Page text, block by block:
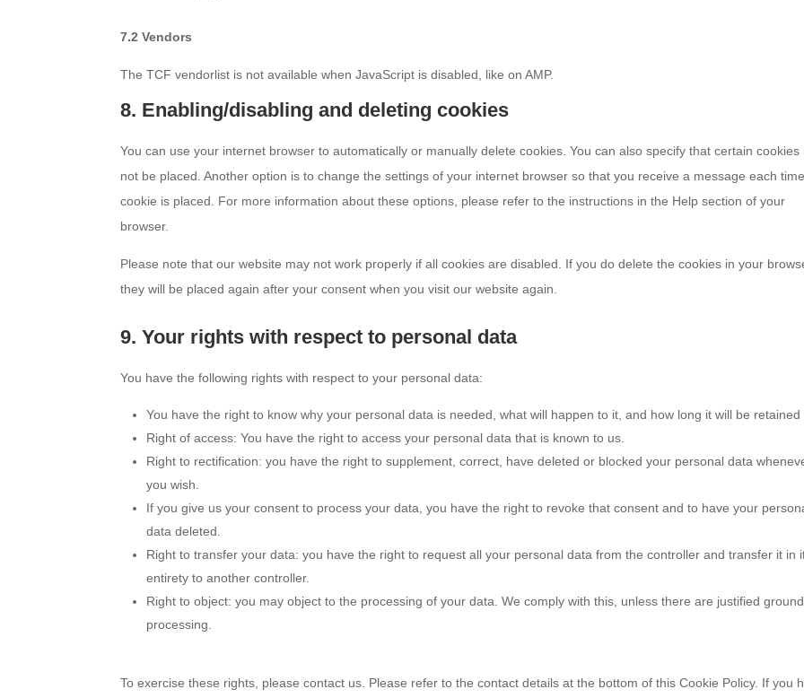
7.2 Vendors
The TCF vendorlist is not available when JavaScript is disabled, like on AMP.
8. Enabling/disabling and deleting cookies
You can use your internet browser to automatically or manually delete cookies. You can also specify that certain cookies
not be placed. Another option is to change the settings of your internet browser so that you receive a message each
cookie is placed. For more information about these options, please refer to the instructions in the Help section of your
browser.
Please note that our website may not work properly if all cookies are disabled. If you do delete the cookies in your
they will be placed again after your consent when you visit our website again.
9. Your rights with respect to personal data
You have the following rights with respect to your personal data:
You have the right to know why your personal data is needed, what will happen to it, and how long it will be retained
Right of access: You have the right to access your personal data that is known to us.
Right to rectification: you have the right to supplement, correct, have deleted or blocked your personal data
you wish.
If you give us your consent to process your data, you have the right to revoke that consent and to have your
data deleted.
Right to transfer your data: you have the right to request all your personal data from the controller and transfer it in
entirety to another controller.
Right to object: you may object to the processing of your data. We comply with this, unless there are justified
processing.
To exercise these rights, please contact us. Please refer to the contact details at the bottom of this Cookie Policy. If you